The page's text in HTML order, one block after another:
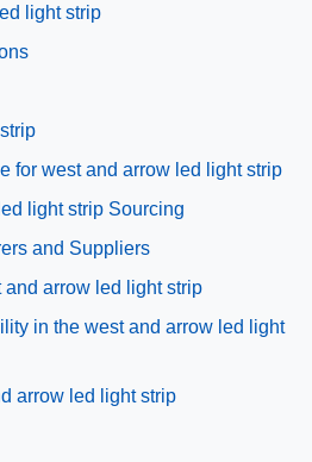
light strip
for west and arrow led light strip
light strip Sourcing
and Suppliers
arrow led light strip
in the west and arrow led light
arrow led light strip